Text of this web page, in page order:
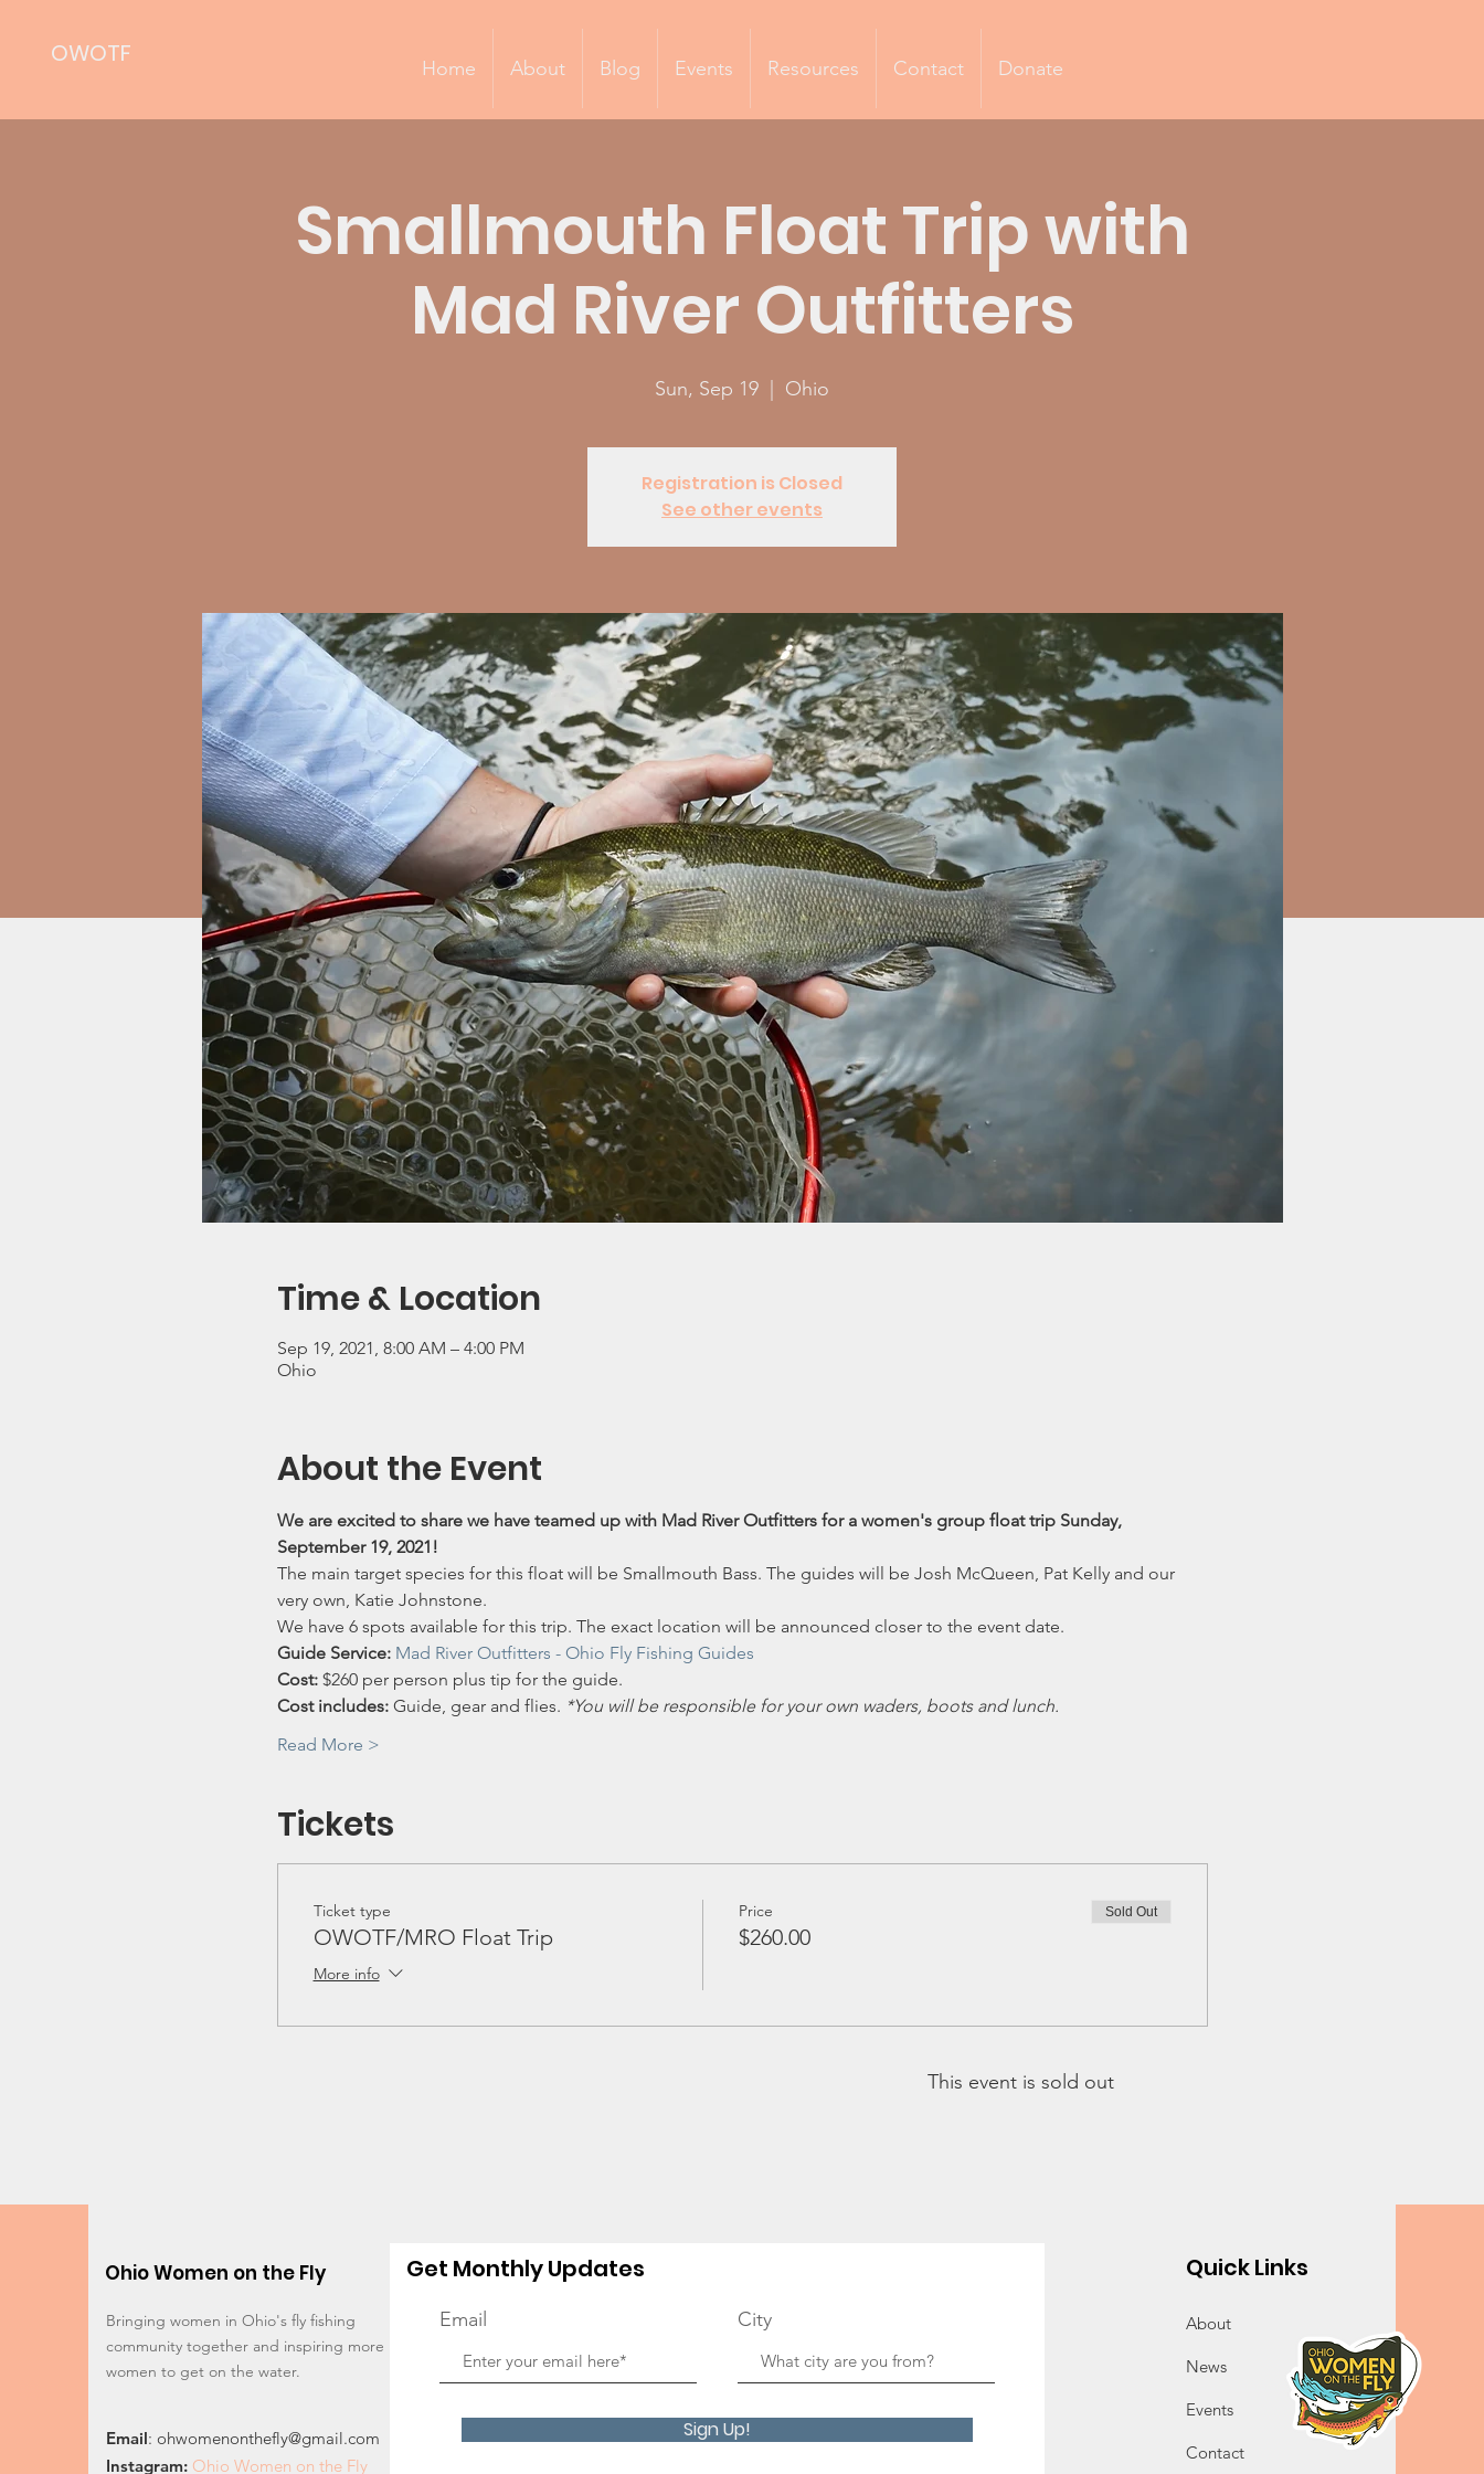
OWOTF Home About Blog Events Resources Contact Donate
Smallmouth Float Trip with
Mad River Outfitters
Sun, Sep 19 Ohio
Registration is Closed
See other events
Time & Location
Sep 19, 2021, 8:00 AM – 4:00 PM
Ohio
About the Event
We are excited to share we have teamed up with Mad River Outfitters for a women's group float trip Sunday,
September 19, 2021!
The main target species for this float will be Smallmouth Bass. The guides will be Josh McQueen, Pat Kelly and our
very own, Katie Johnstone.
We have 6 spots available for this trip. The exact location will be announced closer to the event date.
Guide Service: Mad River Outfitters - Ohio Fly Fishing Guides
Cost: $260 per person plus tip for the guide.
Cost includes: Guide, gear and flies. *You will be responsible for your own waders, boots and lunch.
Read More >
Tickets
Ticket type
OWOTF/MRO Float Trip
More info
Price
$260.00
Sold Out
This event is sold out
Ohio Women on the Fly
Bringing women in Ohio's fly fishing
community together and inspiring more
women to get on the water.
Email: ohwomenonthefly@gmail.com
Instagram: Ohio Women on the Fly
Get Monthly Updates
Email City
Sign Up!
Quick Links
About
News
Events
Contact